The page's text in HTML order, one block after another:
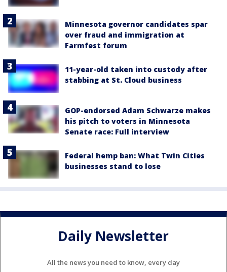
Minnesota governor candidates spar
over fraud and immigration at
Farmfest forum
11-year-old taken into custody after
stabbing at St. Cloud business
GOP-endorsed Adam Schwarze makes
his pitch to voters in Minnesota
Senate race: Full interview
Federal hemp ban: What Twin Cities
businesses stand to lose
Daily Newsletter
All the news you need to know, every day